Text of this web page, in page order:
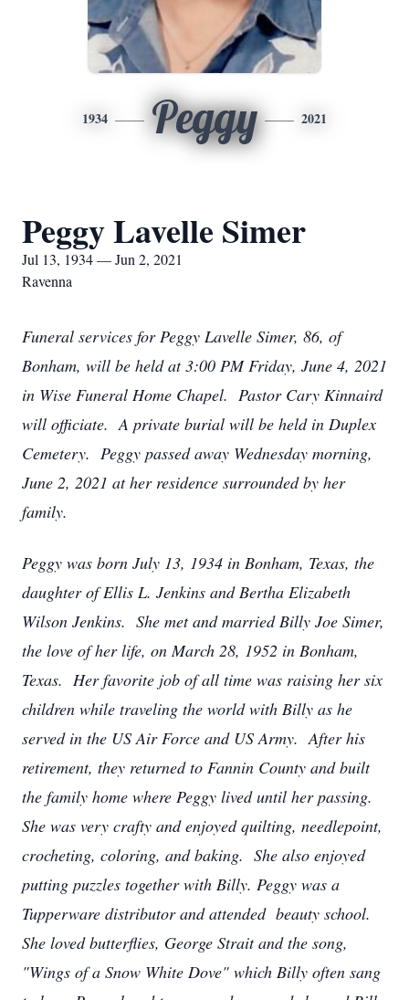
1934 Peggy 2021
Peggy Lavelle Simer
Jul 13, 1934 — Jun 2, 2021
Ravenna
Funeral services for Peggy Lavelle Simer, 86, of
Bonham, will be held at 3:00 PM Friday, June 4, 2021
in Wise Funeral Home Chapel. Pastor Cary Kinnaird
will officiate. A private burial will be held in Duplex
Cemetery. Peggy passed away Wednesday morning,
June 2, 2021 at her residence surrounded by her
family.
Peggy was born July 13, 1934 in Bonham, Texas, the
daughter of Ellis L. Jenkins and Bertha Elizabeth
Wilson Jenkins. She met and married Billy Joe Simer,
the love of her life, on March 28, 1952 in Bonham,
Texas. Her favorite job of all time was raising her six
children while traveling the world with Billy as he
served in the US Air Force and US Army. After his
retirement, they returned to Fannin County and built
the family home where Peggy lived until her passing.
She was very crafty and enjoyed quilting, needlepoint,
crocheting, coloring, and baking. She also enjoyed
putting puzzles together with Billy. Peggy was a
Tupperware distributor and attended beauty school.
She loved butterflies, George Strait and the song,
"Wings of a Snow White Dove" which Billy often sang